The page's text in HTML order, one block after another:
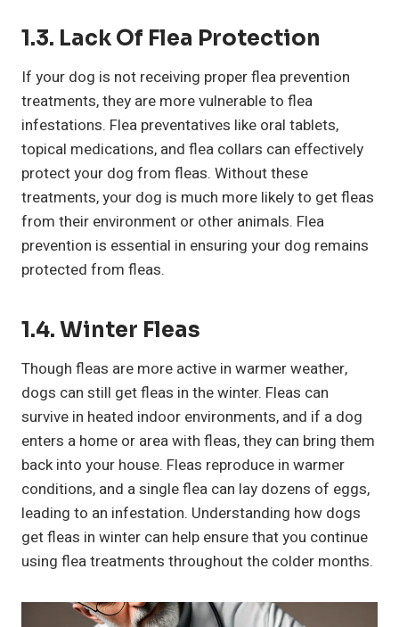
1.3. Lack Of Flea Protection
If your dog is not receiving proper flea prevention
treatments, they are more vulnerable to flea
infestations. Flea preventatives like oral tablets,
topical medications, and flea collars can effectively
protect your dog from fleas. Without these
treatments, your dog is much more likely to get fleas
from their environment or other animals. Flea
prevention is essential in ensuring your dog remains
protected from fleas.
1.4. Winter Fleas
Though fleas are more active in warmer weather,
dogs can still get fleas in the winter. Fleas can
survive in heated indoor environments, and if a dog
enters a home or area with fleas, they can bring them
back into your house. Fleas reproduce in warmer
conditions, and a single flea can lay dozens of eggs,
leading to an infestation. Understanding how dogs
get fleas in winter can help ensure that you continue
using flea treatments throughout the colder months.